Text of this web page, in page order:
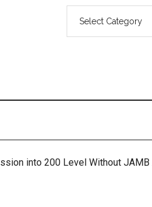
into 200 Level Without JAMB